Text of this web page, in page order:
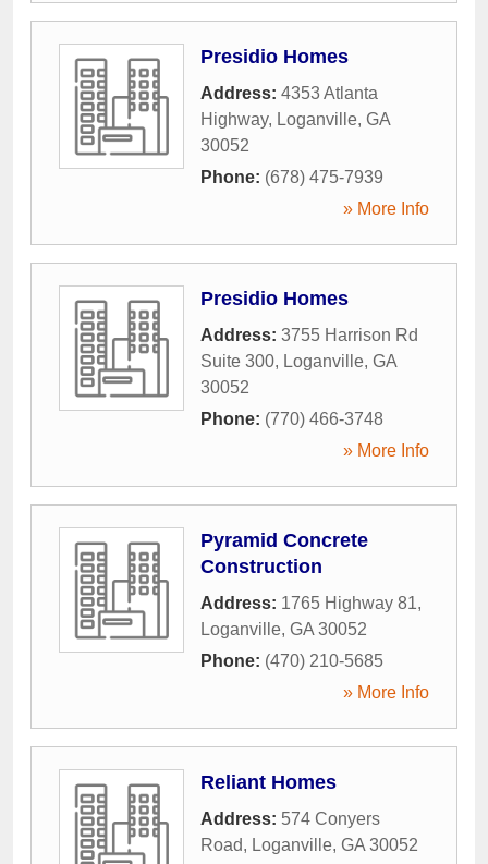
Presidio Homes
Address: 4353 Atlanta
Highway, Loganville, GA
30052
Phone: (678) 475-7939
» More Info
Presidio Homes
Address: 3755 Harrison Rd
Suite 300, Loganville, GA
30052
Phone: (770) 466-3748
» More Info
Pyramid Concrete
Construction
Address: 1765 Highway 81,
Loganville, GA 30052
Phone: (470) 210-5685
» More Info
Reliant Homes
Address: 574 Conyers
Road, Loganville, GA 30052